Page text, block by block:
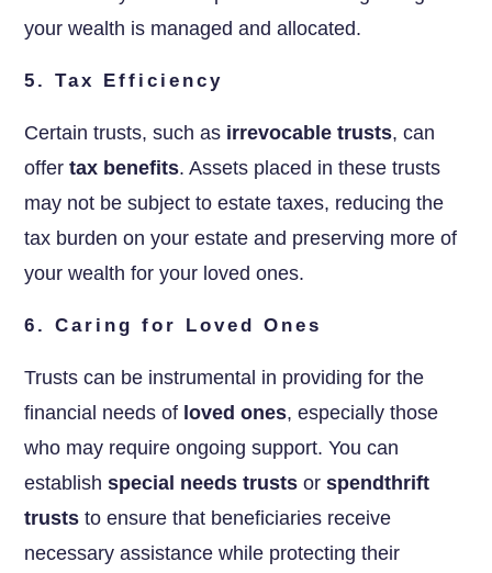
your wealth is managed and allocated.
5. Tax Efficiency
Certain trusts, such as irrevocable trusts, can
offertax benefits. Assets placed in these trusts
may not be subject to estate taxes, reducing the
tax burden on your estate and preserving more of
your wealth for your loved ones.
6. Caring for Loved Ones
Trusts can be instrumental in providing for the
financial needs of loved ones, especially those
who may require ongoing support. You can
establishspecial needs trusts orspendthrift
trusts to ensure that beneficiaries receive
necessary assistance while protecting their